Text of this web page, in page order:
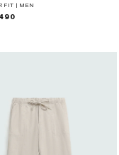
FIT | MEN